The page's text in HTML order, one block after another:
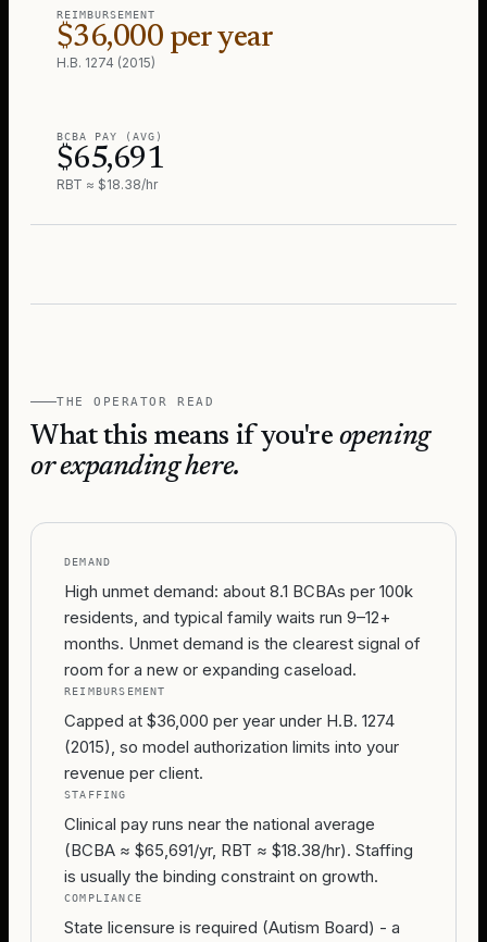
REIMBURSEMENT
$36,000 per year
H.B. 1274 (2015)
BCBA PAY (AVG)
$65,691
RBT ≈ $18.38/hr
THE OPERATOR READ
What this means if you're opening
or expanding here.
DEMAND
High unmet demand: about 8.1 BCBAs per 100k
residents, and typical family waits run 9–12+
months. Unmet demand is the clearest signal of
room for a new or expanding caseload.
REIMBURSEMENT
Capped at $36,000 per year under H.B. 1274
(2015), so model authorization limits into your
revenue per client.
STAFFING
Clinical pay runs near the national average
(BCBA ≈ $65,691/yr, RBT ≈ $18.38/hr). Staffing
is usually the binding constraint on growth.
COMPLIANCE
State licensure is required (Autism Board) - a